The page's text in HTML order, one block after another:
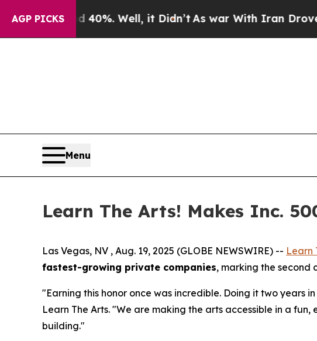
AGP PICKS
Around 40%. Well, it Didn’tAs war With Iran Drove oil
Menu
Learn The Arts! Makes Inc.
Las Vegas, NV , Aug. 19, 2025 (GLOBE NEWSWIRE) -- Learn
fastest-growing private companies, marking the second
"Earning this honor once was incredible. Doing it two years
Learn The Arts. "We are making the arts accessible in a
building."